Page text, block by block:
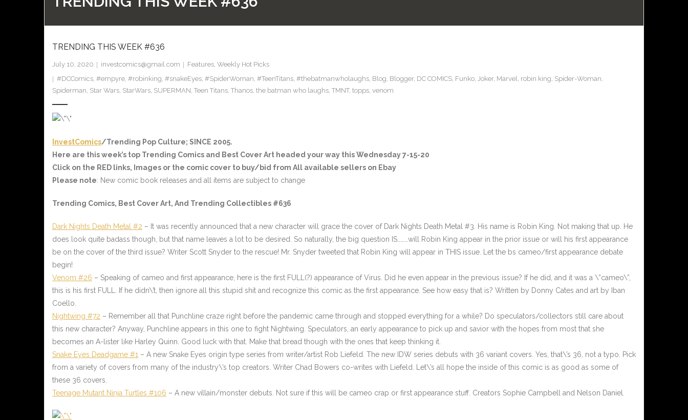
TRENDING THIS WEEK #636
July 10, 2020 investcomics@gmail.com Features, Weekly Hot Picks
#DCComics, #empyre, #robinking, #snakeEyes, #SpiderWoman, #TeenTitans, #thebatmanwholaughs, Blog, Blogger, DC COMICS, Funko, Joker, Marvel, robin king, Spider-Woman,
Spiderman, Star Wars, StarWars, SUPERMAN, Teen Titans, Thanos, the batman who laughs, TMNT, topps, venom
InvestComics/Trending Pop Culture; SINCE 2005.
Here are this week’s top Trending Comics and Best Cover Art headed your way this Wednesday 7-15-20
Click on the RED links, Images or the comic cover to buy/bid from All available sellers on Ebay
Please note: New comic book releases and all items are subject to change
Trending Comics, Best Cover Art, And Trending Collectibles #636
Dark Nights Death Metal #2 – It was recently announced that a new character will grace the cover of Dark Nights Death Metal #3. His name is Robin King. Not making that up. He
does look quite badass though, but that name leaves a lot to be desired. So naturally, the big question IS………will Robin King appear in the prior issue or will his first appearance
be on the cover of the third issue? Writer Scott Snyder to the rescue! Mr. Snyder tweeted that Robin King will appear in THIS issue. Let the bs cameo/first appearance debate
begin!
Venom #26 – Speaking of cameo and first appearance, here is the first FULL(?) appearance of Virus. Did he even appear in the previous issue? If he did, and it was a \”cameo\”,
this is his first FULL. If he didn\’t, then ignore all this stupid shit and recognize this comic as the first appearance. See how easy that is? Written by Donny Cates and art by Iban
Coello.
Nightwing #72 – Remember all that Punchline craze right before the pandemic came through and stopped everything for a while? Do speculators/collectors still care about
this new character? Anyway, Punchline appears in this one to fight Nightwing. Speculators, an early appearance to pick up and savior with the hopes from most that she
becomes an A-lister like Harley Quinn. Good luck with that. Make that bread though with the ones that keep thinking it.
Snake Eyes Deadgame #1 – A new Snake Eyes origin type series from writer/artist Rob Liefeld. The new IDW series debuts with 36 variant covers. Yes, that\’s 36, not a typo. Pick
from a variety of covers from many of the industry\’s top creators. Writer Chad Bowers co-writes with Liefeld. Let\’s all hope the inside of this comic is as good as some of
these 36 covers.
Teenage Mutant Ninja Turtles #106 – A new villain/monster debuts. Not sure if this will be cameo crap or first appearance stuff. Creators Sophie Campbell and Nelson Daniel.